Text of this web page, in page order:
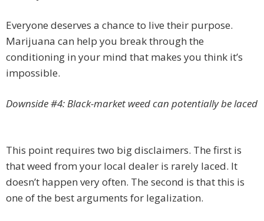
Everyone deserves a chance to live their purpose.
Marijuana can help you break through the
conditioning in your mind that makes you think it’s
impossible.
Downside #4: Black-market weed can potentially be laced
This point requires two big disclaimers. The first is
that weed from your local dealer is rarely laced. It
doesn’t happen very often. The second is that this is
one of the best arguments for legalization.